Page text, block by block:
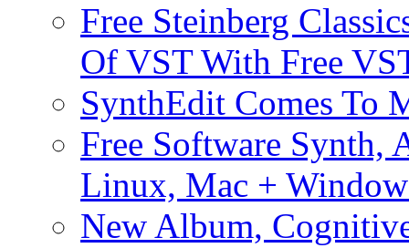
Free Steinberg
Of VST With Free
SynthEdit Comes To
Free Software Synth,
Linux, Mac +
New Album,